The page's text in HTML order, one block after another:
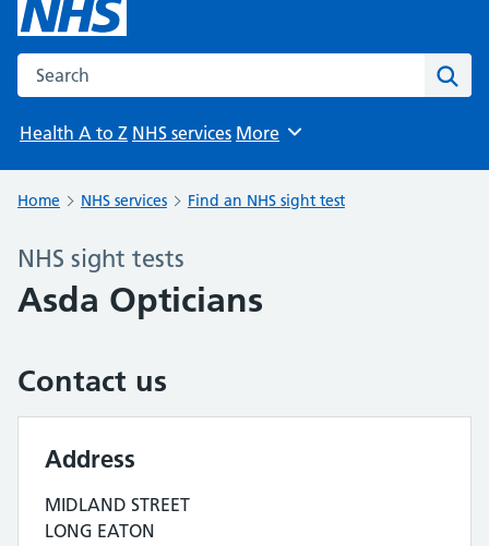
Search the NHS website
Health A to Z NHS services Browse
More
Home NHS services Find an NHS sight test
NHS sight tests
Asda Opticians
Contact us
Address
MIDLAND STREET
LONG EATON